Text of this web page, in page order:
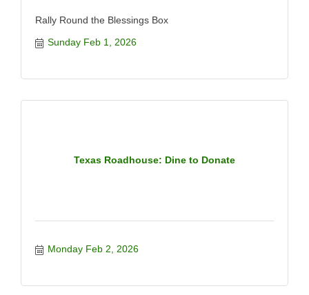
Rally Round the Blessings Box
Sunday Feb 1, 2026
Texas Roadhouse: Dine to Donate
Monday Feb 2, 2026